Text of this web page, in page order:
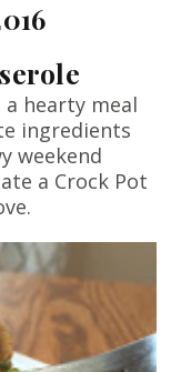
a hearty meal
ingredients
weekend
a Crock Pot